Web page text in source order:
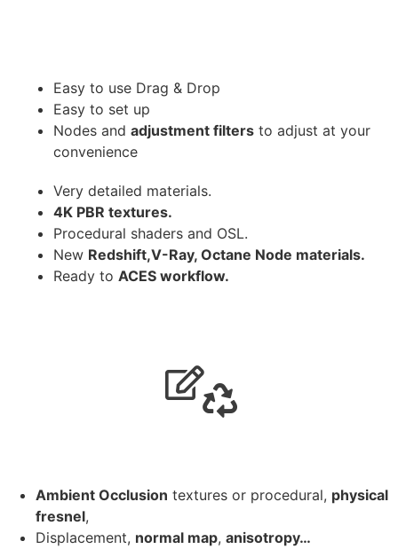
Easy to use Drag & Drop
Easy to set up
Nodes and adjustment filters to adjust at your
convenience
Very detailed materials.
4K PBR textures.
Procedural shaders and OSL.
New Redshift,V-Ray, Octane Node materials.
Ready to ACES workflow.
Ambient Occlusion textures or procedural, physical
fresnel,
Displacement, normal map, anisotropy…